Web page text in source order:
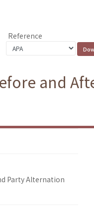
Reference
and
Party Alternation